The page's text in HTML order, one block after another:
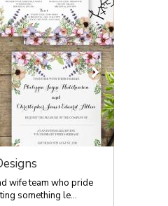
wife team who pride
something le...